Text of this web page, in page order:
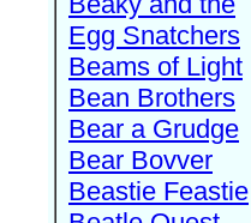
Egg Snatchers
Beams of Light
Bean Brothers
Bear a Grudge
Bear Bovver
Beastie Feastie